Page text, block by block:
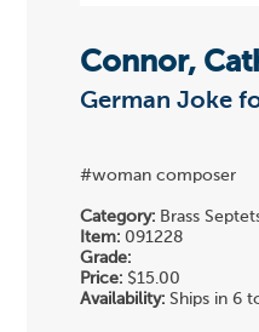
Connor,
German Joke
#woman composer
Category: Brass
Item: 091228
Grade:
Price: $15.00
Availability: Ships in 6